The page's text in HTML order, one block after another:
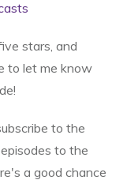
stars, and
to let me know
to the
to the
a good chance